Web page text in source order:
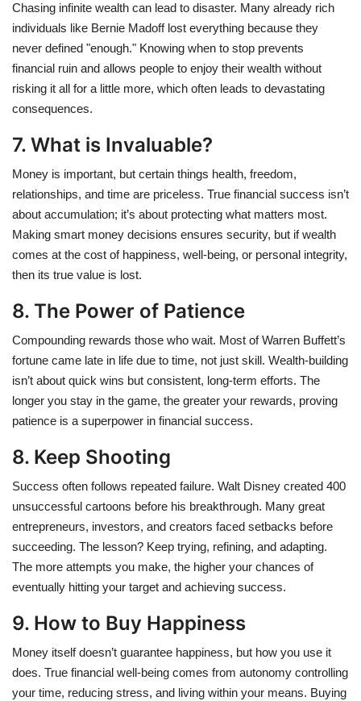
Chasing infinite wealth can lead to disaster. Many already rich
individuals like Bernie Madoff lost everything because they
never defined "enough." Knowing when to stop prevents
financial ruin and allows people to enjoy their wealth without
risking it all for a little more, which often leads to devastating
consequences.
7. What is Invaluable?
Money is important, but certain things health, freedom,
relationships, and time are priceless. True financial success isn’t
about accumulation; it’s about protecting what matters most.
Making smart money decisions ensures security, but if wealth
comes at the cost of happiness, well-being, or personal integrity,
then its true value is lost.
8. The Power of Patience
Compounding rewards those who wait. Most of Warren Buffett’s
fortune came late in life due to time, not just skill. Wealth-building
isn’t about quick wins but consistent, long-term efforts. The
longer you stay in the game, the greater your rewards, proving
patience is a superpower in financial success.
8. Keep Shooting
Success often follows repeated failure. Walt Disney created 400
unsuccessful cartoons before his breakthrough. Many great
entrepreneurs, investors, and creators faced setbacks before
succeeding. The lesson? Keep trying, refining, and adapting.
The more attempts you make, the higher your chances of
eventually hitting your target and achieving success.
9. How to Buy Happiness
Money itself doesn’t guarantee happiness, but how you use it
does. True financial well-being comes from autonomy controlling
your time, reducing stress, and living within your means. Buying